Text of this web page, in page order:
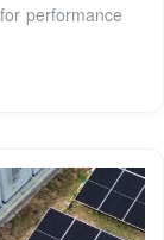
performance